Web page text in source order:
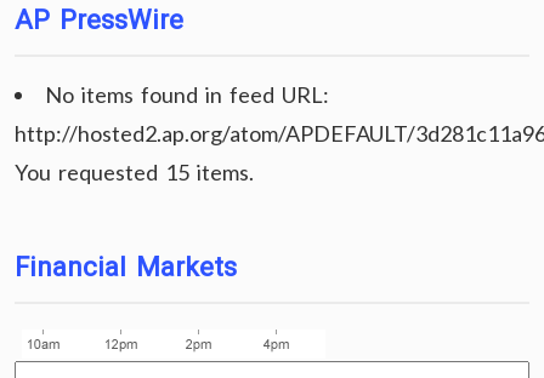
AP PressWire
No items found in feed URL:
http://hosted2.ap.org/atom/APDEFAULT/
You requested 15 items.
Financial Markets